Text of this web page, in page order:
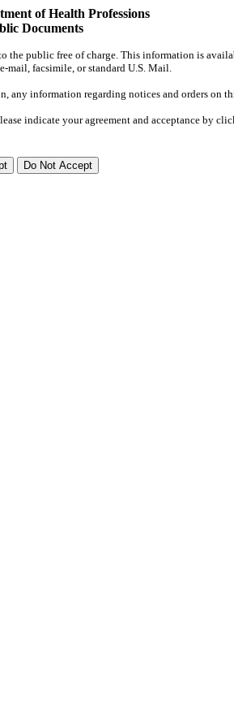
of Health Professions
Documents
public free of charge. This information is
mail, facsimile, or standard U.S. Mail.
any information regarding notices and orders
indicate your agreement and acceptance by